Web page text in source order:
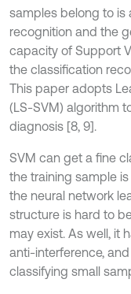
samples belong to is
recognition and the
capacity of Support
the classification
This paper adopts
(LS-SVM) algorithm
diagnosis [8, 9].
SVM can get a fine
the training sample
the neural network
structure is hard to
may exist. As well, it
anti-interference,
classifying small